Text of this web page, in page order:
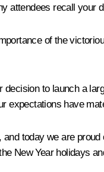
attendees recall your
of the
to launch a
expectations have
today we are
New Year holidays